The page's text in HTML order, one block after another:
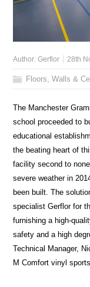
Author:Gerflor 28th
Floors, Walls &
The Manchester
school proceeded to
educational
the beating heart of
facility second to
severe weather in
been built. The
specialist Gerflor for
furnishing a high-
safety and a high
Technical Manager,
M Comfort vinyl